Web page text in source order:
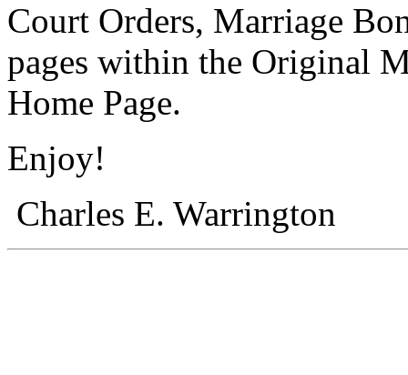
Court Orders, Marriage
pages within the Original
Home Page.
Enjoy!
Charles E. Warrington